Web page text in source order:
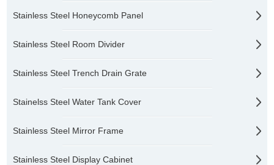
Stainless Steel Honeycomb Panel
Stainless Steel Room Divider
Stainless Steel Trench Drain Grate
Stainelss Steel Water Tank Cover
Stainless Steel Mirror Frame
Stainless Steel Display Cabinet